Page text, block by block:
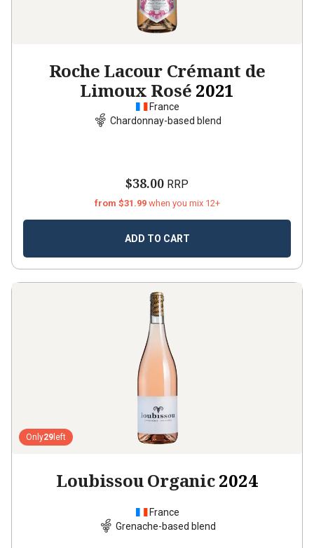
Roche Lacour Crémant de
Limoux Rosé 2021
France
Chardonnay-based blend
$38.00 RRP
from $31.99 when you mix 12+
ADD TO CART
Only29 left
Loubissou Organic2024
France
Grenache-based blend